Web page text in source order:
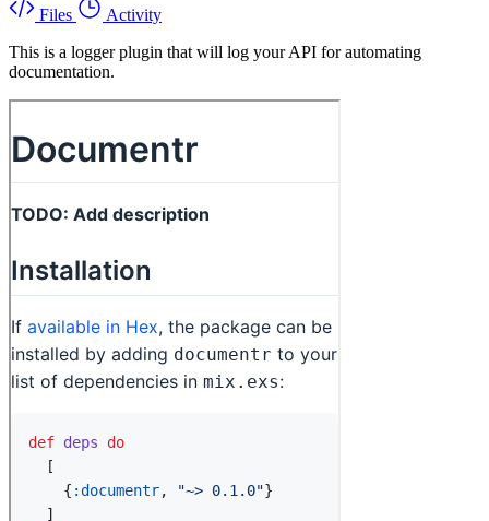
Files
Activity
This is a logger plugin that will log your API for automating
documentation.